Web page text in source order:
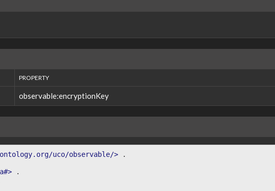
PROPERTY
observable:encryptionKey
uco/observable/>
.
.